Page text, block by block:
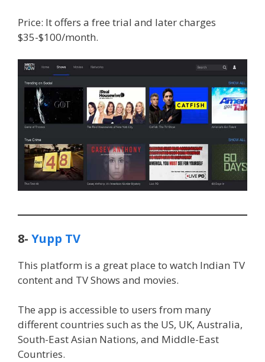
Price: It offers a free trial and later charges
$35-$100/month.
8- Yupp TV
This platform is a great place to watch Indian TV
content and TV Shows and movies.
The app is accessible to users from many
different countries such as the US, UK, Australia,
South-East Asian Nations, and Middle-East
Countries.